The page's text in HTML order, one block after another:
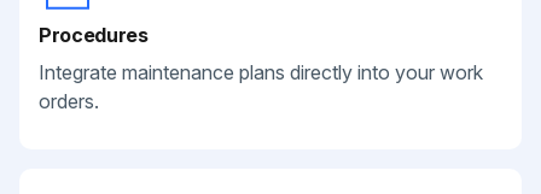
Procedures
Integrate maintenance plans directly into your work
orders.